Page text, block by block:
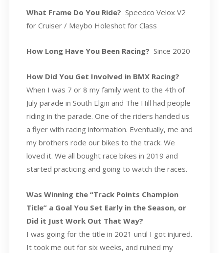
What Frame Do You Ride? Speedco Velox V2
for Cruiser / Meybo Holeshot for Class
How Long Have You Been Racing? Since 2020
How Did You Get Involved in BMX Racing?
When I was 7 or 8 my family went to the 4th of
July parade in South Elgin and The Hill had people
riding in the parade. One of the riders handed us
a flyer with racing information. Eventually, me and
my brothers rode our bikes to the track. We
loved it. We all bought race bikes in 2019 and
started practicing and going to watch the races.
Was Winning the “Track Points Champion
Title” a Goal You Set Early in the Season, or
Did it Just Work Out That Way?
I was going for the title in 2021 until I got injured.
It took me out for six weeks, and ruined my